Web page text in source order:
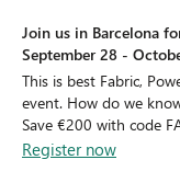
Join us in Barcelona
September 28 -
This is best Fabric,
event. How do we
Save €200 with code
Register now